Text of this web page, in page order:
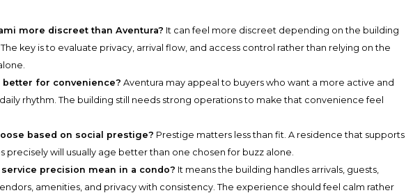
more discreet than Aventura? It can feel more discreet depending on the building
key is to evaluate privacy, arrival flow, and access control rather than relying on the
better for convenience? Aventura may appeal to buyers who want a more active and
rhythm. The building still needs strong operations to make that convenience feel
based on social prestige? Prestige matters less than fit. A residence that supports
precisely will usually age better than one chosen for buzz alone.
precision mean in a condo? It means the building handles arrivals, guests,
amenities, and privacy with consistency. The experience should feel calm rather